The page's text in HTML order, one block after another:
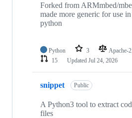
Forked from ARMmbed/
made more generic for use
python
Python 3 Apache-
15
Updated Jul 24, 2026
snippet Public
A Python3 tool to extract
files